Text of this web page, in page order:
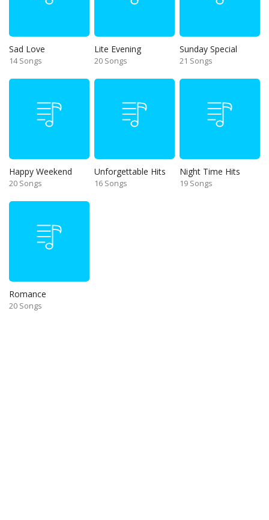
Sad Love
14 Songs
Lite Evening
20 Songs
Sunday Special
21 Songs
Happy Weekend
20 Songs
Unforgettable Hits
16 Songs
Night Time Hits
19 Songs
Romance
20 Songs